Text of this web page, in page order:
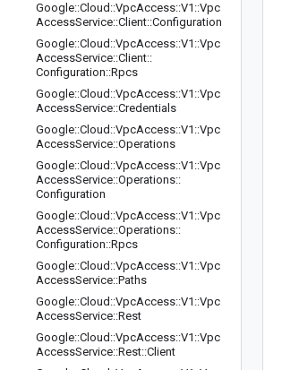
Google::Cloud ::VpcAccess::V1 ::Vpc
AccessService::Client::Configuration
Google::Cloud ::VpcAccess::V1 ::Vpc
AccessService::Client::
Configuration::Rpcs
Google::Cloud ::VpcAccess::V1 ::Vpc
AccessService::Credentials
Google::Cloud ::VpcAccess::V1 ::Vpc
AccessService::Operations
Google::Cloud ::VpcAccess::V1 ::Vpc
AccessService::Operations::
Configuration
Google::Cloud ::VpcAccess::V1 ::Vpc
AccessService::Operations::
Configuration::Rpcs
Google::Cloud ::VpcAccess::V1 ::Vpc
AccessService::Paths
Google::Cloud ::VpcAccess::V1 ::Vpc
AccessService::Rest
Google::Cloud ::VpcAccess::V1 ::Vpc
AccessService::Rest::Client